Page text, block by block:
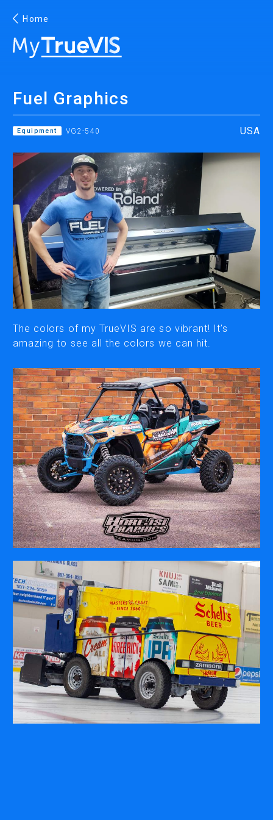
Home
Fuel Graphics
Equipment VG2-540 USA
The colors of my TrueVIS are so vibrant! It’s
amazing to see all the colors we can hit.
PRINTING
INKJET PRINTERS
INK
CUTTING
DESKTOP VINYL CUTTERS
DESKTOP ENGRAVERS
METAL PRINTER
SOFTWARE & APPS
VERSAWORKS
ROLAND DG CONNECT
COMPANY
ABOUT
PRESS RELEASES
INTERNATIONAL PARTNERS
Use of Website
Privacy Policy
Social Media Policy